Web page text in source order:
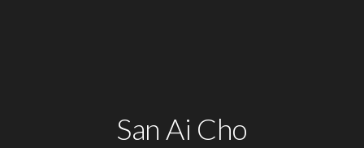
San Ai Cho